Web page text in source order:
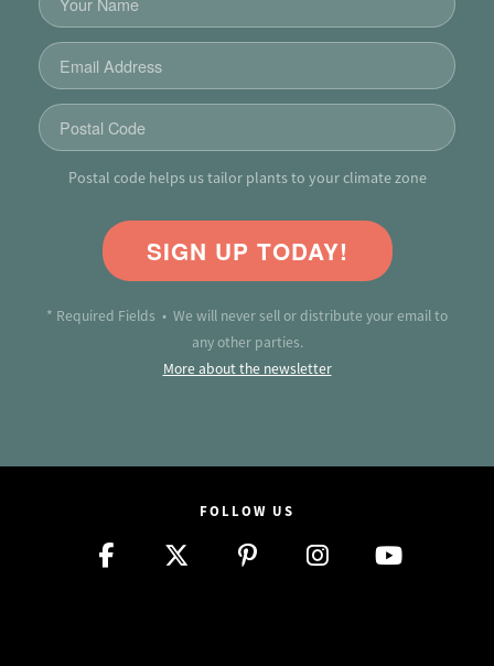
Postal code helps us tailor plants to your climate zone
SIGN UP TODAY!
* Required Fields • We will never sell or distribute your email to
any other parties.
More about the newsletter
FOLLOW US